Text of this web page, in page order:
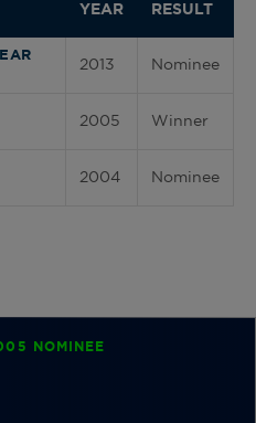
YEAR RESULT
2013 Nominee
2005 Winner
2004 Nominee
NOMINEE